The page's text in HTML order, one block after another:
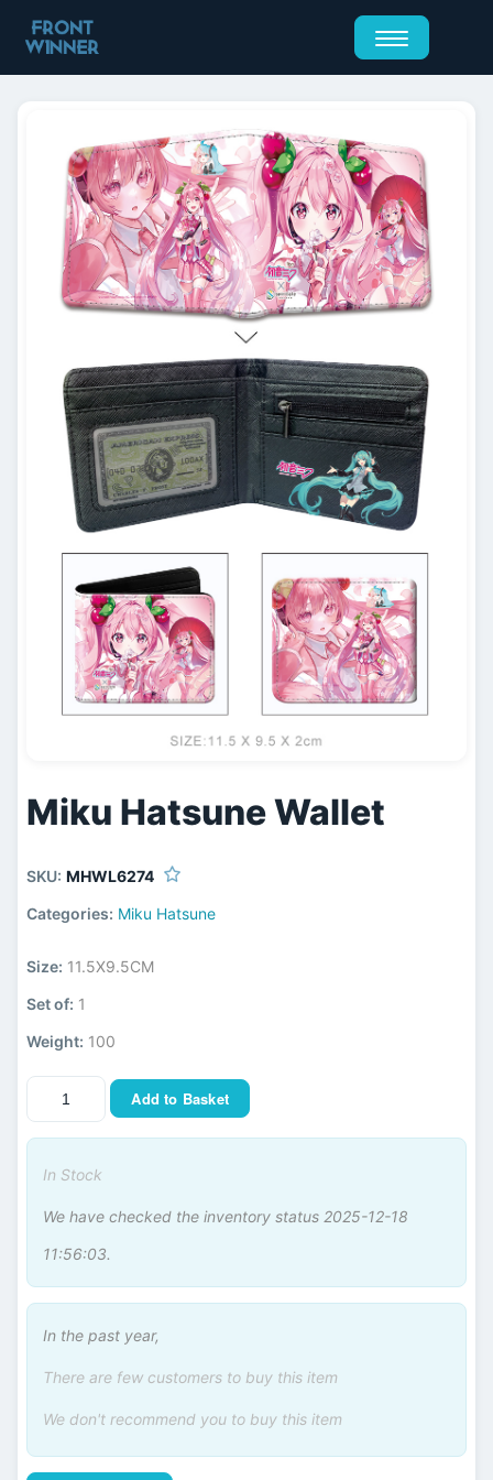
Miku Hatsune Wallet
SKU: MHWL6274
Categories: Miku Hatsune
Size: 11.5X9.5CM
Set of: 1
Weight: 100
Add to Basket
In Stock
We have checked the inventory status 2025-12-18
11:56:03.
In the past year,
There are few customers to buy this item
We don't recommend you to buy this item